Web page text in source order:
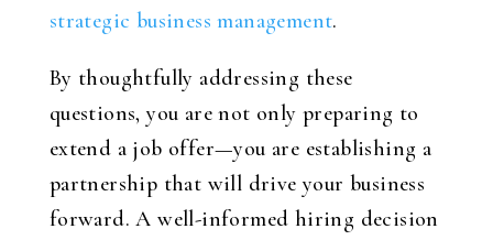
strategic business management.
By thoughtfully addressing these
questions, you are not only preparing to
extend a job offer—you are establishing a
partnership that will drive your business
forward. A well-informed hiring decision